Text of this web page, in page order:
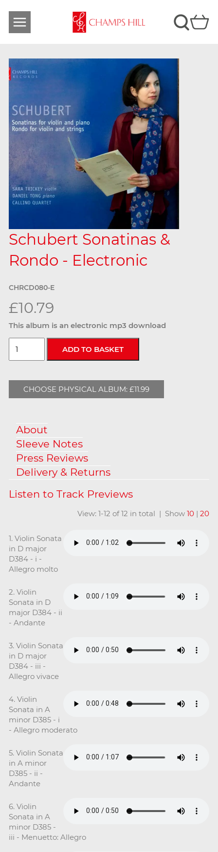
Schubert Sonatinas &
Rondo - Electronic
CHRCD080-E
£10.79
This album is an electronic mp3 download
CHOOSE PHYSICAL ALBUM: £11.99
About
Sleeve Notes
Press Reviews
Delivery & Returns
View: 1-12 of 12 in total | Show10 |20
1. Violin Sonata
in D major
D384 - i -
Allegro molto
2. Violin
Sonata in D
major D384 - ii
- Andante
3. Violin Sonata
in D major
D384 - iii -
Allegro vivace
4. Violin
Sonata in A
minor D385 - i
- Allegro moderato
5. Violin Sonata
in A minor
D385 - ii -
Andante
6. Violin
Sonata in A
minor D385 -
iii - Menuetto: Allegro